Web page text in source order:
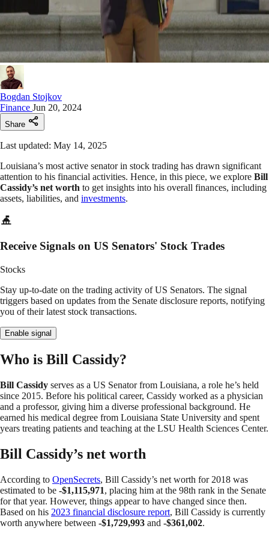
Bogdan Stojkov
Finance Jun 20, 2024
Share
Last updated: May 14, 2025
Louisiana’s most active senator in stock trading has drawn significant
attention to his financial activities. Hence, in this piece, we explore Bill
Cassidy’s net worth to get insights into his overall finances, including
assets, liabilities, and investments.
Receive Signals on US Senators' Stock Trades
Stocks
Stay up-to-date on the trading activity of US Senators. The signal
triggers based on updates from the Senate disclosure reports, notifying
you of their latest stock transactions.
Enable signal
Who is Bill Cassidy?
Bill Cassidy serves as a US Senator from Louisiana, a role he’s held
since 2015. Before his political career, Cassidy worked as a physician
and a professor, giving him a diverse professional background. He
earned his medical degree from Louisiana State University and spent
years treating patients and teaching at the LSU Health Sciences Center.
Bill Cassidy’s net worth
According to OpenSecrets, Bill Cassidy’s net worth for 2018 was
estimated to be -$1,115,971, placing him at the 98th rank in the Senate
for that year. However, things appear to have changed since then.
Based on his 2023 financial disclosure report, Bill Cassidy is currently
worth anywhere between -$1,729,993 and -$361,002.